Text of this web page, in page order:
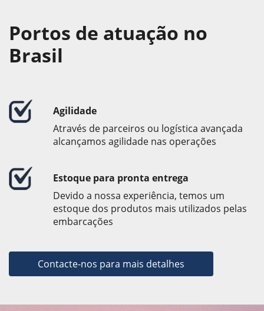
Portos de atuação no
Brasil
Agilidade
Através de parceiros ou logística avançada
alcançamos agilidade nas operações
Estoque para pronta entrega
Devido a nossa experiência, temos um
estoque dos produtos mais utilizados pelas
embarcações
Contacte-nos para mais detalhes